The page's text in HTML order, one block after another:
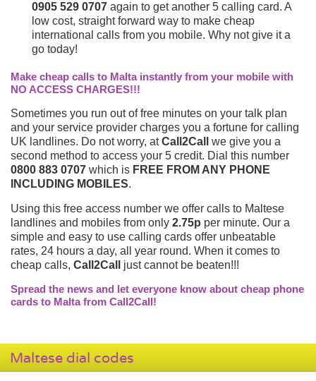
0905 529 0707 again to get another 5 calling card. A
low cost, straight forward way to make cheap
international calls from you mobile. Why not give it a
go today!
Make cheap calls to Malta instantly from your mobile with
NO ACCESS CHARGES!!!
Sometimes you run out of free minutes on your talk plan
and your service provider charges you a fortune for calling
UK landlines. Do not worry, atCall2Call
we give you a
second method to access your 5 credit. Dial this number
0800 883 0707 which is FREE FROM ANY PHONE
INCLUDING MOBILES.
Using this free access number we offer calls to Maltese
landlines and mobiles from only 2.75p per minute. Our a
simple and easy to use calling cards offer unbeatable
rates, 24 hours a day, all year round. When it comes to
cheap calls, Call2Call
just cannot be beaten!!!
Spread the news and let everyone know about cheap phone
cards to Malta from Call2Call!
Maltese dial codes